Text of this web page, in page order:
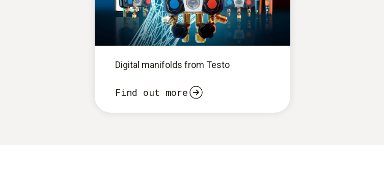
Digital manifolds from Testo
Find out more